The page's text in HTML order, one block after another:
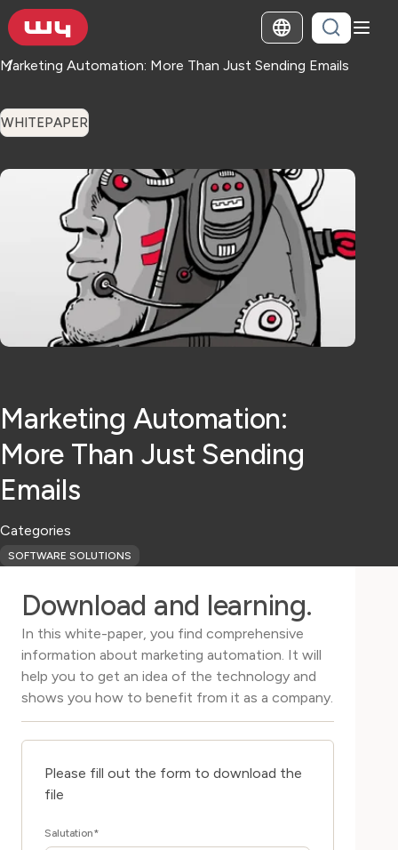
Marketing Automation: More Than Just Sending Emails
WHITEPAPER
Marketing Automation:
More Than Just Sending
Emails
Categories
SOFTWARE SOLUTIONS
Download and learning.
In this white-paper, you find comprehensive
information about marketing automation. It will
help you to get an idea of the technology and
shows you how to benefit from it as a company.
Please fill out the form to download the
file
Salutation*